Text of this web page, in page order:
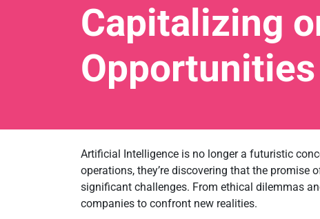
Capitalizing
Opportunities
Artificial Intelligence is no longer a futuristic
operations, they’re discovering that the
significant challenges. From ethical dilemmas
companies to confront new realities.